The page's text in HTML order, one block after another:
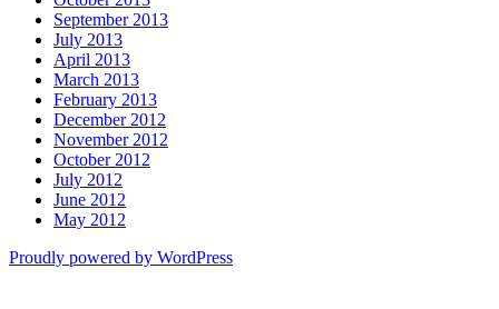
September 2013
July 2013
April 2013
March 2013
February 2013
December 2012
November 2012
October 2012
July 2012
June 2012
May 2012
Proudly powered by WordPress